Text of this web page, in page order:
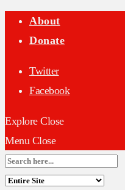
About
Donate
Twitter
Facebook
Explore Close
Menu Close
Search
for: